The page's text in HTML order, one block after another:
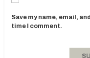
Save my name, email,
time I comment.